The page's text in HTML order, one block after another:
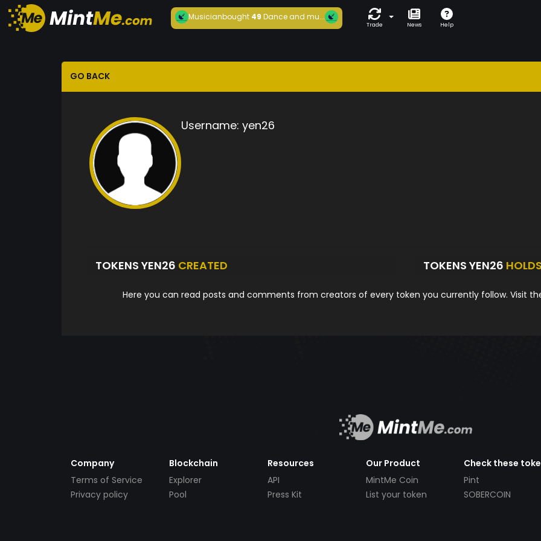
Musicianbought49 Dance and mu...
Trade News Help
GO BACK
Username: yen26
TOKENS YEN26 CREATED TOKENS YEN26 HOLDS
Here you can read posts and comments from creators of every token you currently follow. Visit
Company
Terms of Service
Privacy policy
Blockchain
Explorer
Pool
Resources
API
Press Kit
Our Product
MintMe Coin
List your token
Check these
Pint
SOBERCOIN